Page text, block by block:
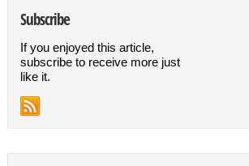
Subscribe
If you enjoyed this article,
subscribe to receive more just
like it.